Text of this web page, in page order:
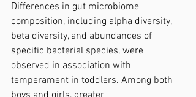
Differences in gut microbiome
composition, including alpha diversity,
beta diversity, and abundances of
specific bacterial species, were
observed in association with
temperament in toddlers. Among both